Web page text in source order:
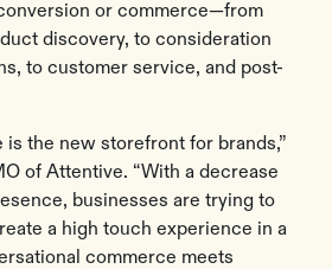
or commerce—from
discovery, to consideration
to customer service, and post-
is the new storefront for brands,”
of Attentive. “With a decrease
businesses are trying to
a high touch experience in a
commerce meets